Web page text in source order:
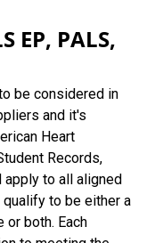
EP, PALS,
be considered in
and it's
Heart
Records,
apply to all aligned
to be either a
or both. Each